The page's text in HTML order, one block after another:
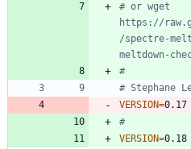
# or wget
https://
/spectre-
meltdown-
#
# Stephane
VERSION=
#
VERSION=